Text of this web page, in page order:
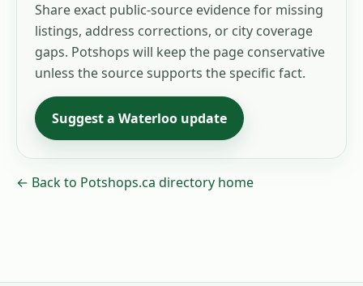
Share exact public-source evidence for missing
listings, address corrections, or city coverage
gaps. Potshops will keep the page conservative
unless the source supports the specific fact.
Suggest a Waterloo update
← Back to Potshops.ca directory home